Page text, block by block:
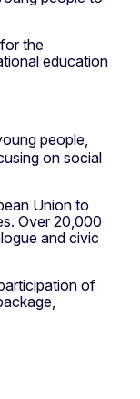
the
education
people,
on social
Union to
Over 20,000
and civic
of